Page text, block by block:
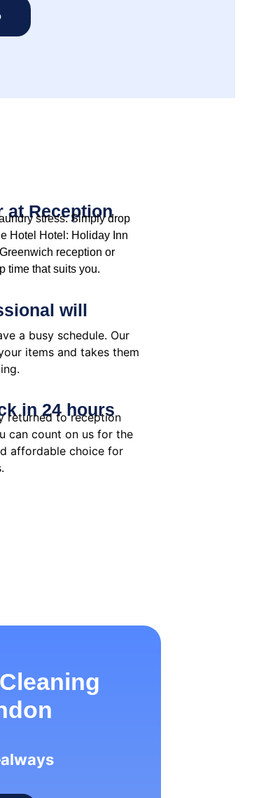
at Reception
stress. Simply drop
Hotel Hotel: Holiday Inn
reception or
time that suits you.
will
a busy schedule. Our
items and takes them
in 24 hours
returned to reception
can count on us for the
affordable choice for